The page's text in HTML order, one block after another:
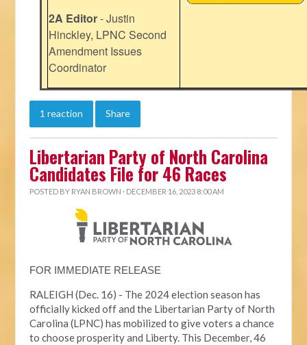
2A Editor- Justin
Hinckley, LPNC Second
Amendment Issues
Coordinator
1 reaction Share
Libertarian Party of North Carolina
Candidates File for 46 Races
POSTED BY RYAN BROWN · DECEMBER 16, 2023 8:00 AM
FOR IMMEDIATE RELEASE
RALEIGH (Dec. 16) - The 2024 election season has
officially kicked off and the Libertarian Party of North
Carolina (LPNC) has mobilized to give voters a chance
to choose prosperity and Liberty. This December, 46